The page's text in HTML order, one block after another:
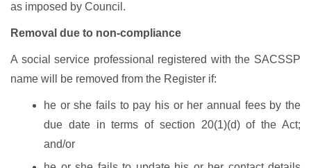
as imposed by Council.
Removal due to non-compliance
A social service professional registered with the SACSSP
name will be removed from the Register if:
he or she fails to pay his or her annual fees by the
due date in terms of section 20(1)(d) of the Act;
and/or